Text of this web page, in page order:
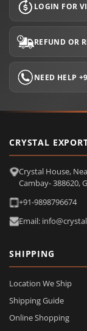
LOGIN FOR
REFUND OR
NEED HELP
CRYSTAL
Crystal House,
Cambay- 388620,
+91-9898796674
Email:
SHIPPING
Location We Ship
Shipping Guide
Online Shopping